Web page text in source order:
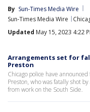
By Sun-Times Media Wire
Sun-Times Media Wire
Updated May 15, 2023 4:22
Arrangements set for
Preston
Chicago police have
Preston, who was fatally shot
from work on the South Side.